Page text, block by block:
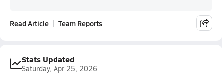
Read Article Team Reports
Stats Updated
Saturday, Apr 25, 2026